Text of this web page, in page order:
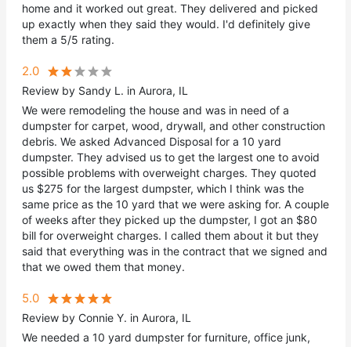
home and it worked out great. They delivered and picked
up exactly when they said they would. I'd definitely give
them a 5/5 rating.
2.0
Review by Sandy L. in Aurora, IL
We were remodeling the house and was in need of a
dumpster for carpet, wood, drywall, and other construction
debris. We asked Advanced Disposal for a 10 yard
dumpster. They advised us to get the largest one to avoid
possible problems with overweight charges. They quoted
us $275 for the largest dumpster, which I think was the
same price as the 10 yard that we were asking for. A couple
of weeks after they picked up the dumpster, I got an $80
bill for overweight charges. I called them about it but they
said that everything was in the contract that we signed and
that we owed them that money.
5.0
Review by Connie Y. in Aurora, IL
We needed a 10 yard dumpster for furniture, office junk,